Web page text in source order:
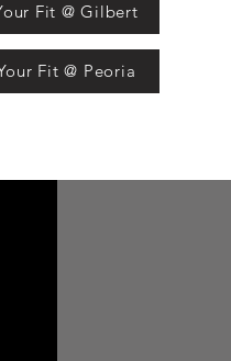
Fit @ Gilbert
Fit @ Peoria